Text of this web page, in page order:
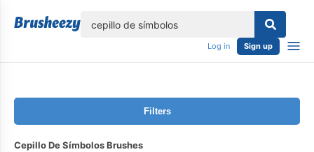
Log in Sign up
Filters
Cepillo De Símbolos Brushes